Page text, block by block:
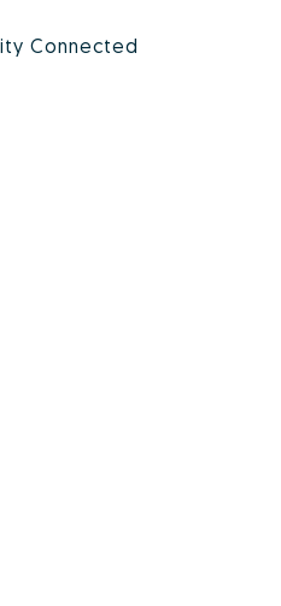
Connected